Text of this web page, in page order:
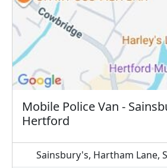
Mobile Police Van -
Hertford
Sainsbury's, Hartham Lane,